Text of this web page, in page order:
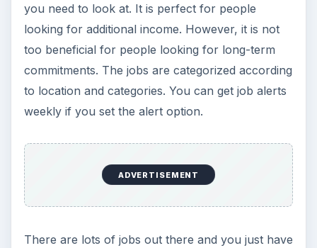
you need to look at. It is perfect for people
looking for additional income. However, it is not
too beneficial for people looking for long-term
commitments. The jobs are categorized according
to location and categories. You can get job alerts
weekly if you set the alert option.
ADVERTISEMENT
There are lots of jobs out there and you just have